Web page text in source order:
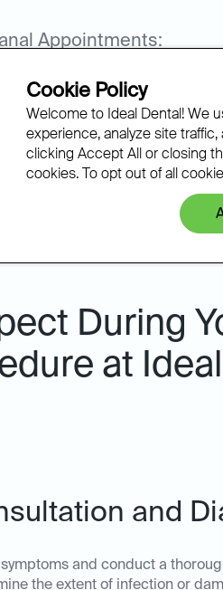
Appointments:
cases, including root
tooth pain.
During
at
and
and conduct a
the extent of infection or
Cookie Policy
Welcome to Ideal Dental! We
experience, analyze site
clicking Accept All or closing
cookies. To opt out of all